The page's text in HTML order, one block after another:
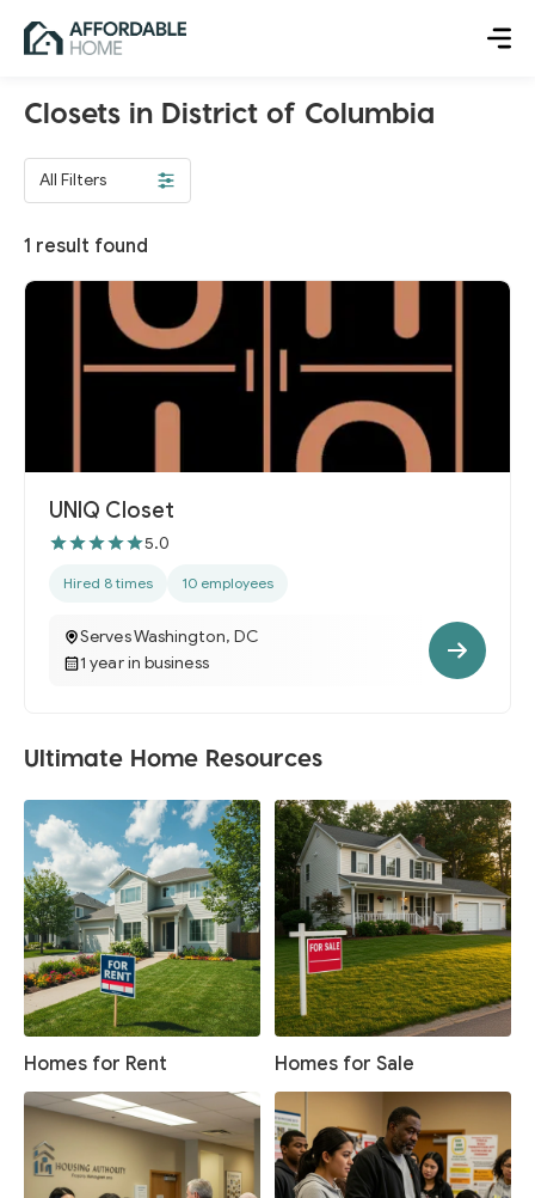
Closets in District of Columbia
All Filters
1 result found
UNIQ Closet
5.0
Hired 8 times 10 employees
Serves Washington, DC
1 year in business
Ultimate Home Resources
Homes for Rent Homes for Sale